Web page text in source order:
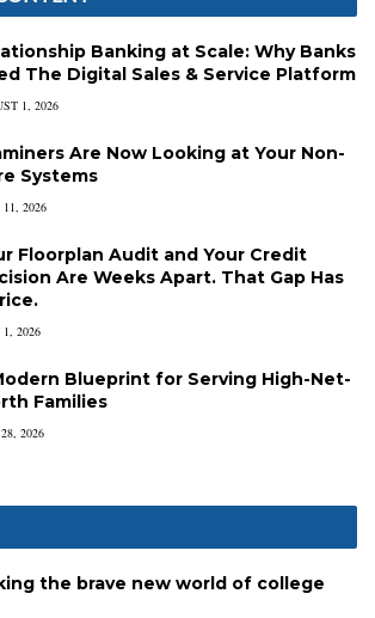
Banking at Scale: Why Banks
The Digital Sales & Service Platform
1, 2026
Are Now Looking at Your Non-
Systems
11, 2026
Floorplan Audit and Your Credit
Are Weeks Apart. That Gap Has
1, 2026
Blueprint for Serving High-Net-
Families
2026
the brave new world of college